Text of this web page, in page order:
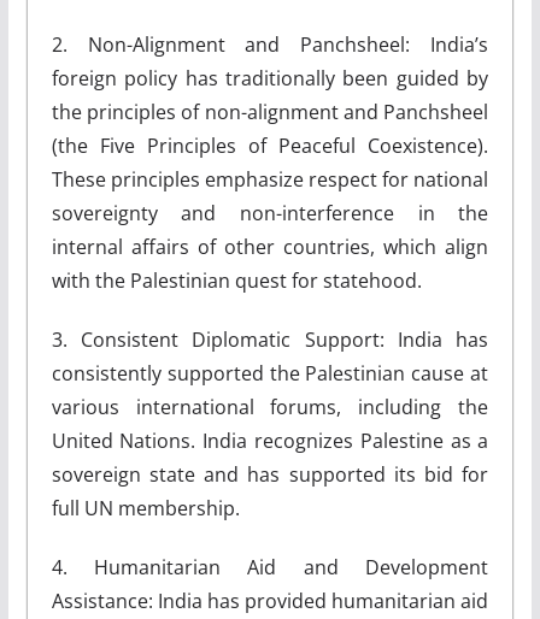
2. Non-Alignment and Panchsheel: India’s
foreign policy has traditionally been guided by
the principles of non-alignment and Panchsheel
(the Five Principles of Peaceful Coexistence).
These principles emphasize respect for national
sovereignty and non-interference in the
internal affairs of other countries, which align
with the Palestinian quest for statehood.
3. Consistent Diplomatic Support: India has
consistently supported the Palestinian cause at
various international forums, including the
United Nations. India recognizes Palestine as a
sovereign state and has supported its bid for
full UN membership.
4. Humanitarian Aid and Development
Assistance: India has provided humanitarian aid